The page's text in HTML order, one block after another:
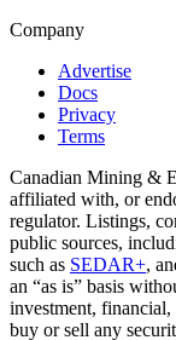
Company
Advertise
Docs
Privacy
Terms
Canadian Mining &
affiliated with, or
regulator. Listings,
public sources,
such as SEDAR+,
an “as is” basis
investment,
buy or sell any